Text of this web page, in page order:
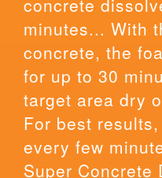
minutes... With
concrete, the
for up to 30
target area dry
For best
every few
Super Concrete